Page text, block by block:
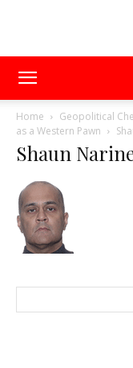
Home
Geopolitical
as a Western Pawn
Shaun